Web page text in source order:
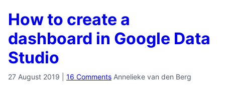
How to create a
dashboard in Google Data
Studio
27 August 2019 16 Comments Annelieke van den Berg